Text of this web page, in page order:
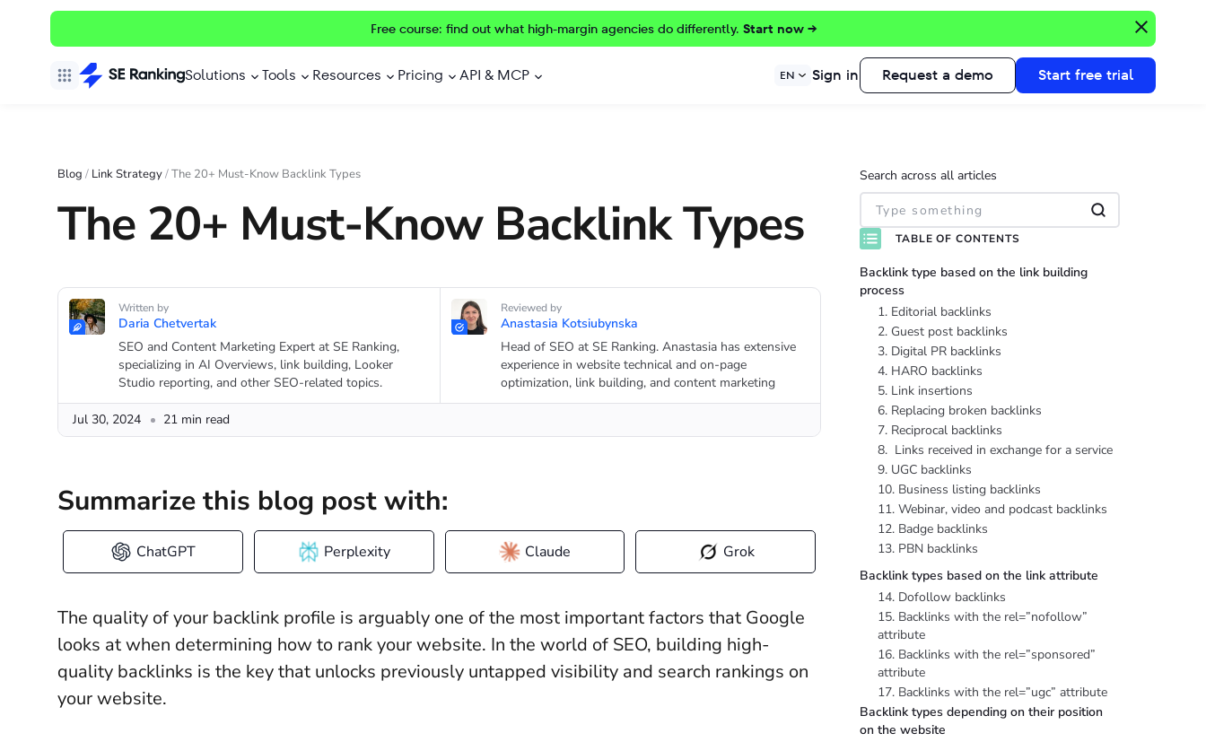
Free course: find out what high-margin agencies do differently. Start now →
Solutions Tools Resources Pricing API & MCP EN Sign in Request a demo Start free trial
Blog / Link Strategy/The 20+ Must-Know Backlink Types
The 20+ Must-Know Backlink Types
Written by
Daria Chetvertak
SEO and Content Marketing Expert at SE Ranking,
specializing in AI Overviews, link building, Looker
Studio reporting, and other SEO-related topics.
Reviewed by
Anastasia Kotsiubynska
Head of SEO at SE Ranking. Anastasia has extensive
experience in website technical and on-page
optimization, link building, and content marketing
Jul 30, 2024 21 min read
Summarize this blog post with:
ChatGPT Perplexity Claude Grok
The quality of your backlink profile is arguably one of the most important factors that Google
looks at when determining how to rank your website. In the world of SEO, building high-
quality backlinks is the key that unlocks previously untapped visibility and search rankings on
your website.
Search across all articles
TABLE OF CONTENTS
Backlink type based on the link building
process
1. Editorial backlinks
2. Guest post backlinks
3. Digital PR backlinks
4. HARO backlinks
5. Link insertions
6. Replacing broken backlinks
7. Reciprocal backlinks
8. Links received in exchange for a service
9. UGC backlinks
10. Business listing backlinks
11. Webinar, video and podcast backlinks
12. Badge backlinks
13. PBN backlinks
Backlink types based on the link attribute
14. Dofollow backlinks
15. Backlinks with the rel=”nofollow”
attribute
16. Backlinks with the rel=”sponsored”
attribute
17. Backlinks with the rel=”ugc” attribute
Backlink types depending on their position
on the website